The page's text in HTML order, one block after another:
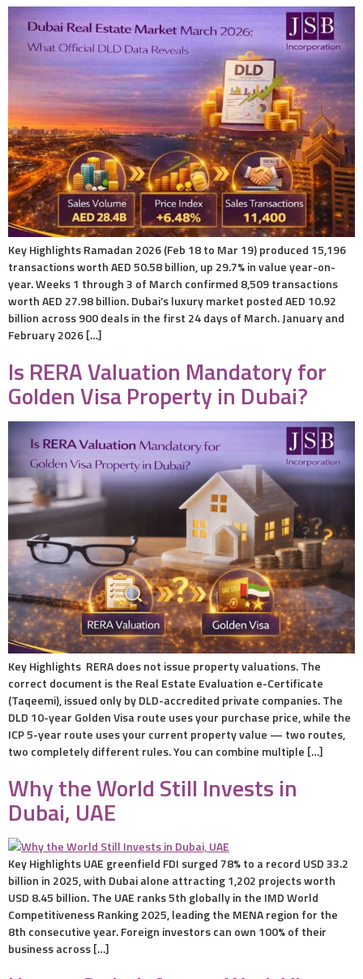
Key Highlights Ramadan 2026 (Feb 18 to Mar 19) produced 15,196
transactions worth AED 50.58 billion, up 29.7% in value year-on-
year. Weeks 1 through 3 of March confirmed 8,509 transactions
worth AED 27.98 billion. Dubai’s luxury market posted AED 10.92
billion across 900 deals in the first 24 days of March. January and
February 2026 […]
Is RERA Valuation Mandatory for
Golden Visa Property in Dubai?
Key Highlights RERA does not issue property valuations. The
correct document is the Real Estate Evaluation e-Certificate
(Taqeemi), issued only by DLD-accredited private companies. The
DLD 10-year Golden Visa route uses your purchase price, while the
ICP 5-year route uses your current property value — two routes,
two completely different rules. You can combine multiple […]
Why the World Still Invests in
Dubai, UAE
Key Highlights UAE greenfield FDI surged 78% to a record USD 33.2
billion in 2025, with Dubai alone attracting 1,202 projects worth
USD 8.45 billion. The UAE ranks 5th globally in the IMD World
Competitiveness Ranking 2025, leading the MENA region for the
8th consecutive year. Foreign investors can own 100% of their
business across […]